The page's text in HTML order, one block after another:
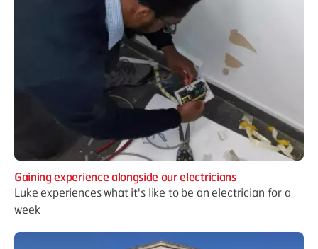
Gaining experience alongside our electricians
Luke experiences what it's like to be an electrician for a
week